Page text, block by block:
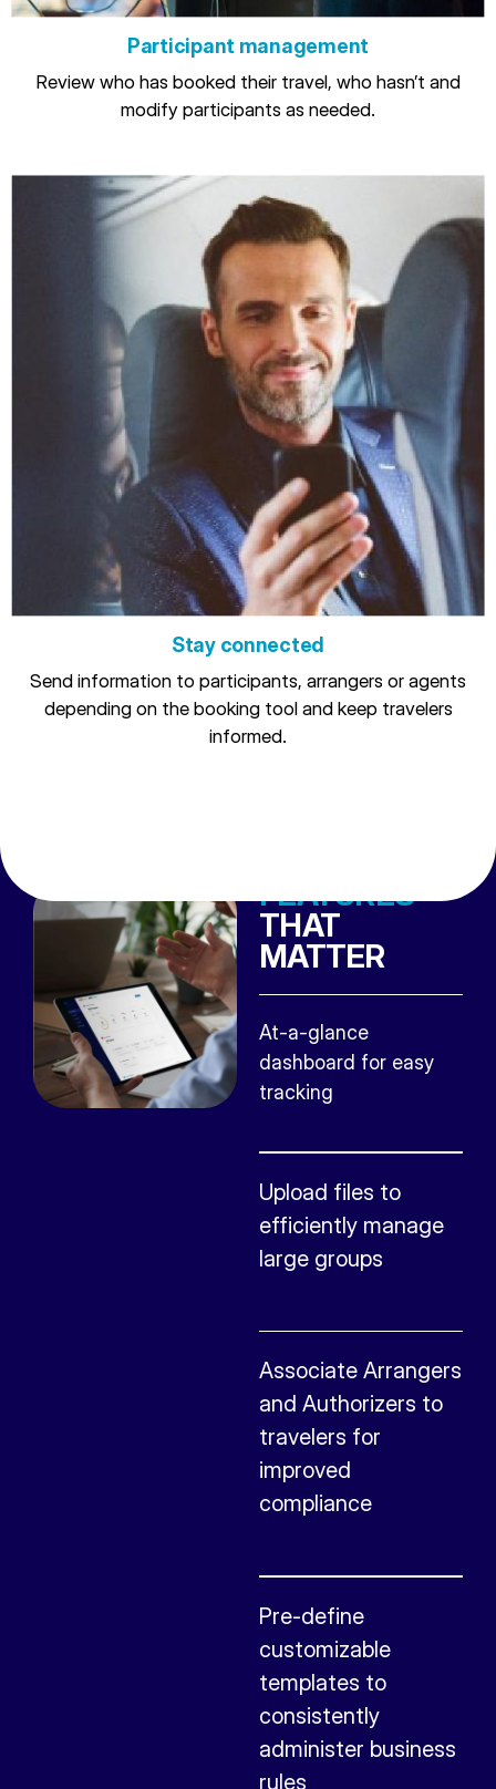
Participant management
Review who has booked their travel, who hasn’t and
modify participants as needed.
Stay connected
Send information to participants, arrangers or agents
depending on the booking tool and keep travelers
informed.
FEATURES
THAT
MATTER
At-a-glance
dashboard for easy
tracking
Upload files to
efficiently manage
large groups
Associate Arrangers
and Authorizers to
travelers for
improved
compliance
Pre-define
customizable
templates to
consistently
administer business
rules